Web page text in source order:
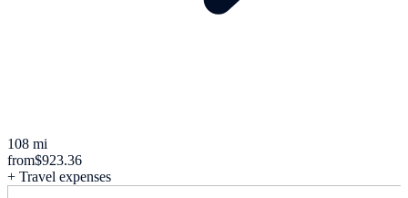
108 mi
from$923.36
+ Travel expenses